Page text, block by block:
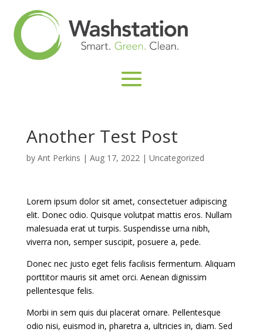
Another Test Post
by Ant Perkins | Aug 17, 2022 | Uncategorized
Lorem ipsum dolor sit amet, consectetuer adipiscing
elit. Donec odio. Quisque volutpat mattis eros. Nullam
malesuada erat ut turpis. Suspendisse urna nibh,
viverra non, semper suscipit, posuere a, pede.
Donec nec justo eget felis facilisis fermentum. Aliquam
porttitor mauris sit amet orci. Aenean dignissim
pellentesque felis.
Morbi in sem quis dui placerat ornare. Pellentesque
odio nisi, euismod in, pharetra a, ultricies in, diam. Sed